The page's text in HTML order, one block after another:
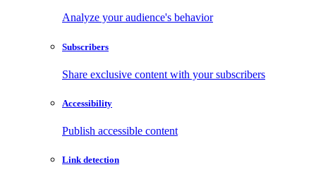
Analyze your audience's behavior
Subscribers
Share exclusive content with your subscribers
Accessibility
Publish accessible content
Link detection